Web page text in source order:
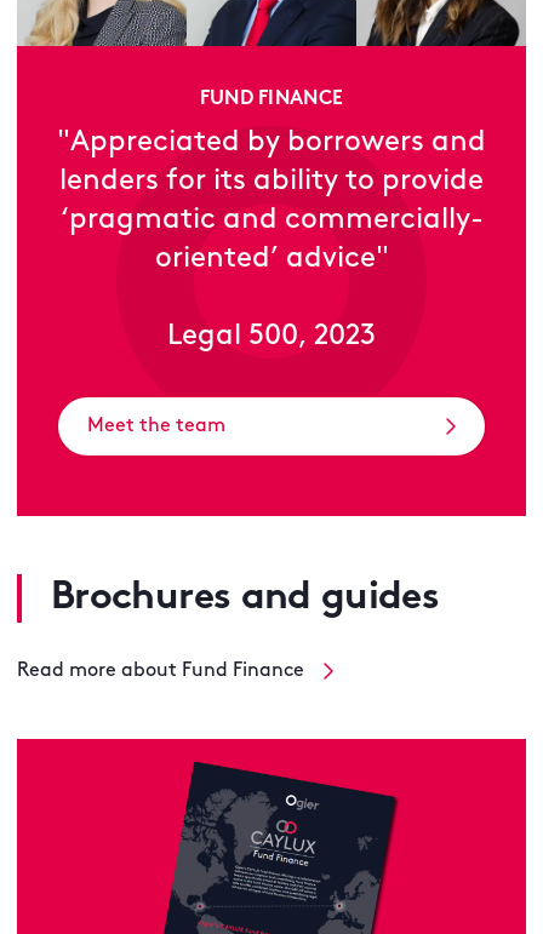
FUND FINANCE
"Appreciated by borrowers and
lenders for its ability to provide
‘pragmatic and commercially-
oriented’ advice"
Legal 500, 2023
Meet the team
Brochures and guides
Read more about Fund Finance